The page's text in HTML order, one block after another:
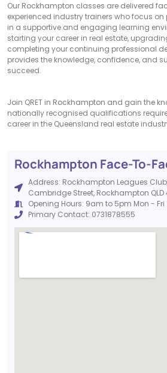
Our Rockhampton classes are delivered
experienced industry trainers who focus
in a supportive and engaging learning
starting your career in real estate,
completing your continuing professional
provides the knowledge, confidence, and
succeed.
Join QRET in Rockhampton and gain the
nationally recognised qualifications
career in the Queensland real estate
Rockhampton Face-To-
Address: Rockhampton Leagues
Cambridge Street, Rockhampton QLD
Opening Hours: 9am to 5pm Mon - Fri
Primary Contact: 0731878555